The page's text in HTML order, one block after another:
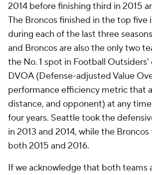
2014 before finishing third in 2015
The Broncos finished in the top five
during each of the last three
and Broncos are also the only two
the No. 1 spot in Football
DVOA (Defense-adjusted Value
performance efficiency metric that
distance, and opponent) at any
four years. Seattle took the
in 2013 and 2014, while the
both 2015 and 2016.
If we acknowledge that both teams